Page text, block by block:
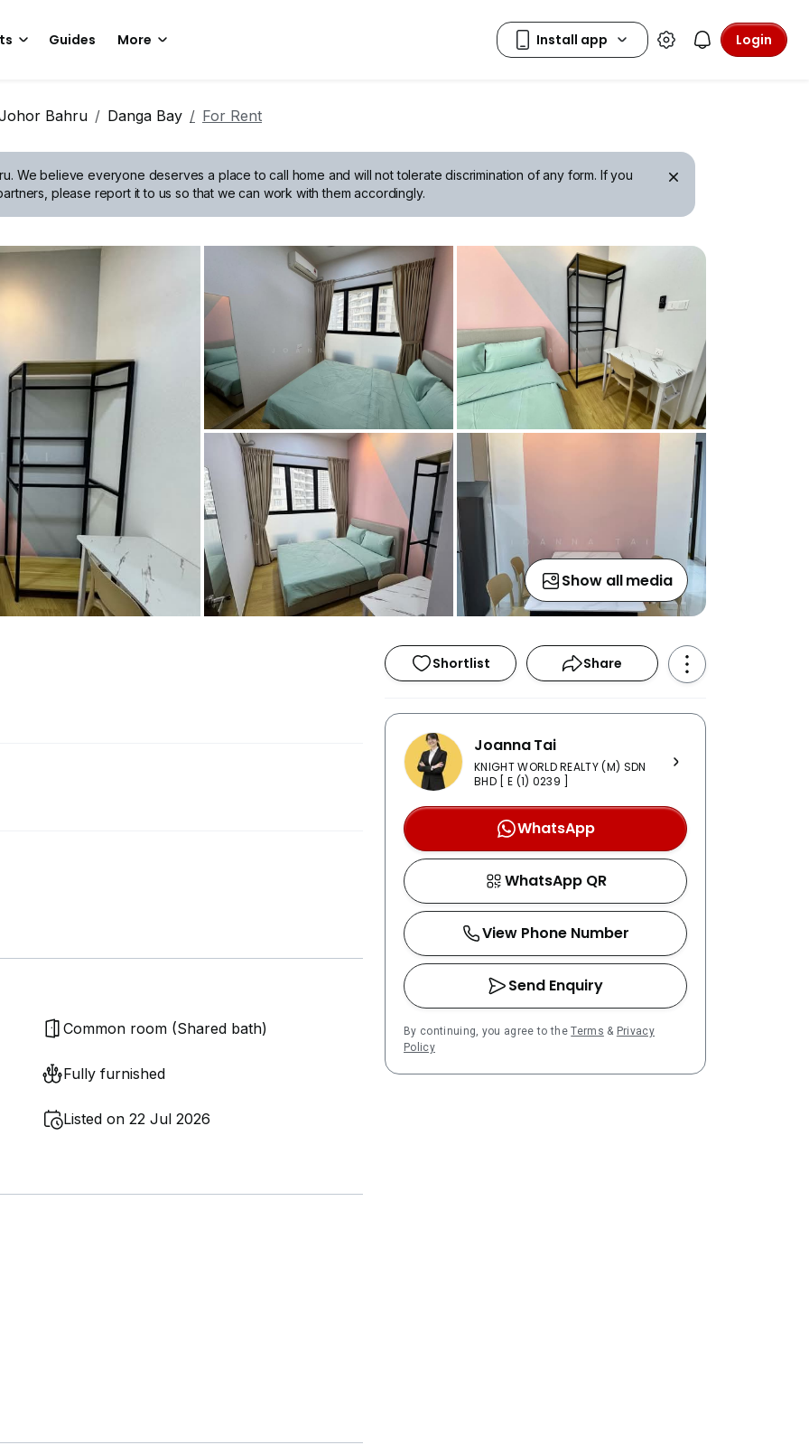
Guides More Login
Bahru Danga Bay For Rent
We believe everyone deserves a place to call home and will not tolerate discrimination of any form. If you
please report it to us so that we can work with them accordingly.
Show all media
Common room (Shared bath)
Fully furnished
Listed on 22 Jul 2026
Shortlist Share
Joanna Tai
KNIGHT WORLD REALTY (M) SDN
BHD [ E (1) 0239 ]
WhatsApp
WhatsApp QR
View Phone Number
Send Enquiry
By continuing, you agree to theTerms & Privacy
Policy